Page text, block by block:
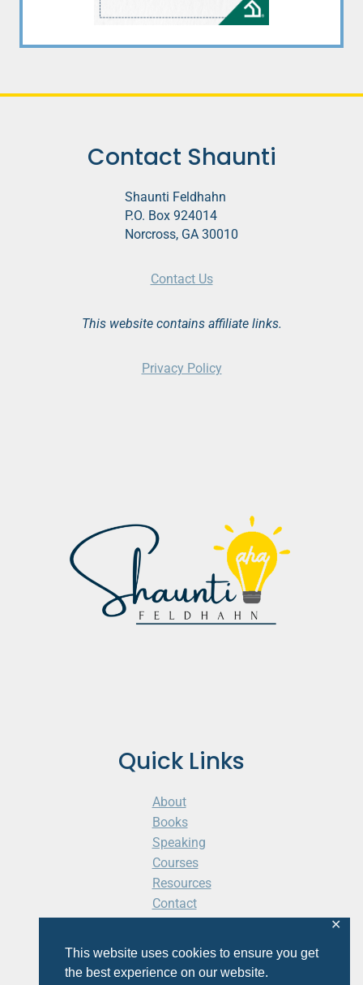
This website uses cookies to ensure you get
the best experience on our website.
✕
Quick Links
About
Books
Speaking
Courses
Resources
Contact
Contact Shaunti
Shaunti Feldhahn
P.O. Box 924014
Norcross, GA 30010
Contact Us
This website contains affiliate links.
Privacy Policy